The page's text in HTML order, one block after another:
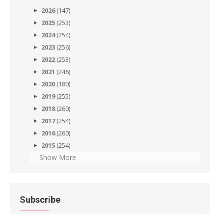
2026(147)
2025 (253)
2024(254)
2023 (256)
2022(253)
2021 (246)
2020 (180)
2019(255)
2018(260)
2017(254)
2016(260)
2015 (254)
Show More
Subscribe